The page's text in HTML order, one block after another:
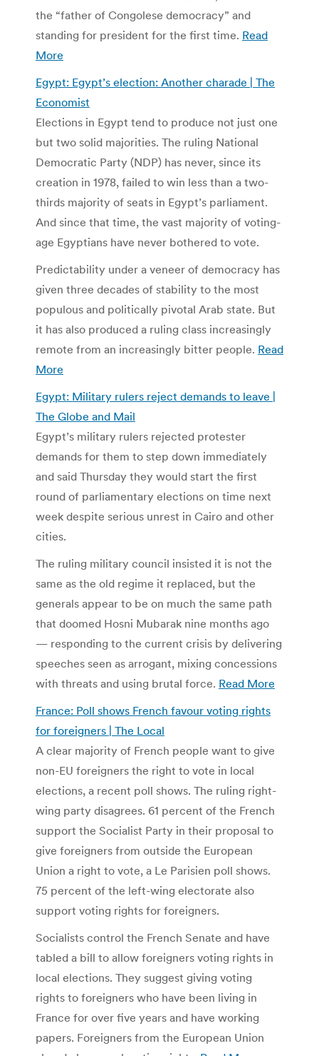
the “father of Congolese democracy” and
standing for president for the first time. Read
More
Egypt: Egypt’s election: Another charade | The
Economist
Elections in Egypt tend to produce not just one
but two solid majorities. The ruling National
Democratic Party (NDP) has never, since its
creation in 1978, failed to win less than a two-
thirds majority of seats in Egypt’s parliament.
And since that time, the vast majority of voting-
age Egyptians have never bothered to vote.
Predictability under a veneer of democracy has
given three decades of stability to the most
populous and politically pivotal Arab state. But
it has also produced a ruling class increasingly
remote from an increasingly bitter people. Read
More
Egypt: Military rulers reject demands to leave |
The Globe and Mail
Egypt’s military rulers rejected protester
demands for them to step down immediately
and said Thursday they would start the first
round of parliamentary elections on time next
week despite serious unrest in Cairo and other
cities.
The ruling military council insisted it is not the
same as the old regime it replaced, but the
generals appear to be on much the same path
that doomed Hosni Mubarak nine months ago
— responding to the current crisis by delivering
speeches seen as arrogant, mixing concessions
with threats and using brutal force. Read More
France: Poll shows French favour voting rights
for foreigners | The Local
A clear majority of French people want to give
non-EU foreigners the right to vote in local
elections, a recent poll shows. The ruling right-
wing party disagrees. 61 percent of the French
support the Socialist Party in their proposal to
give foreigners from outside the European
Union a right to vote, a Le Parisien poll shows.
75 percent of the left-wing electorate also
support voting rights for foreigners.
Socialists control the French Senate and have
tabled a bill to allow foreigners voting rights in
local elections. They suggest giving voting
rights to foreigners who have been living in
France for over five years and have working
papers. Foreigners from the European Union